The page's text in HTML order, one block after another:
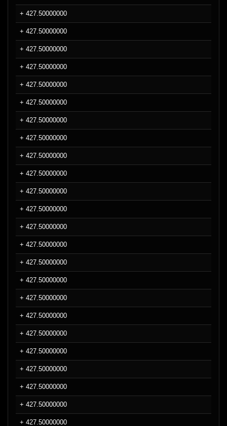
+ 427.50000000
+ 427.50000000
+ 427.50000000
+ 427.50000000
+ 427.50000000
+ 427.50000000
+ 427.50000000
+ 427.50000000
+ 427.50000000
+ 427.50000000
+ 427.50000000
+ 427.50000000
+ 427.50000000
+ 427.50000000
+ 427.50000000
+ 427.50000000
+ 427.50000000
+ 427.50000000
+ 427.50000000
+ 427.50000000
+ 427.50000000
+ 427.50000000
+ 427.50000000
+ 427.50000000